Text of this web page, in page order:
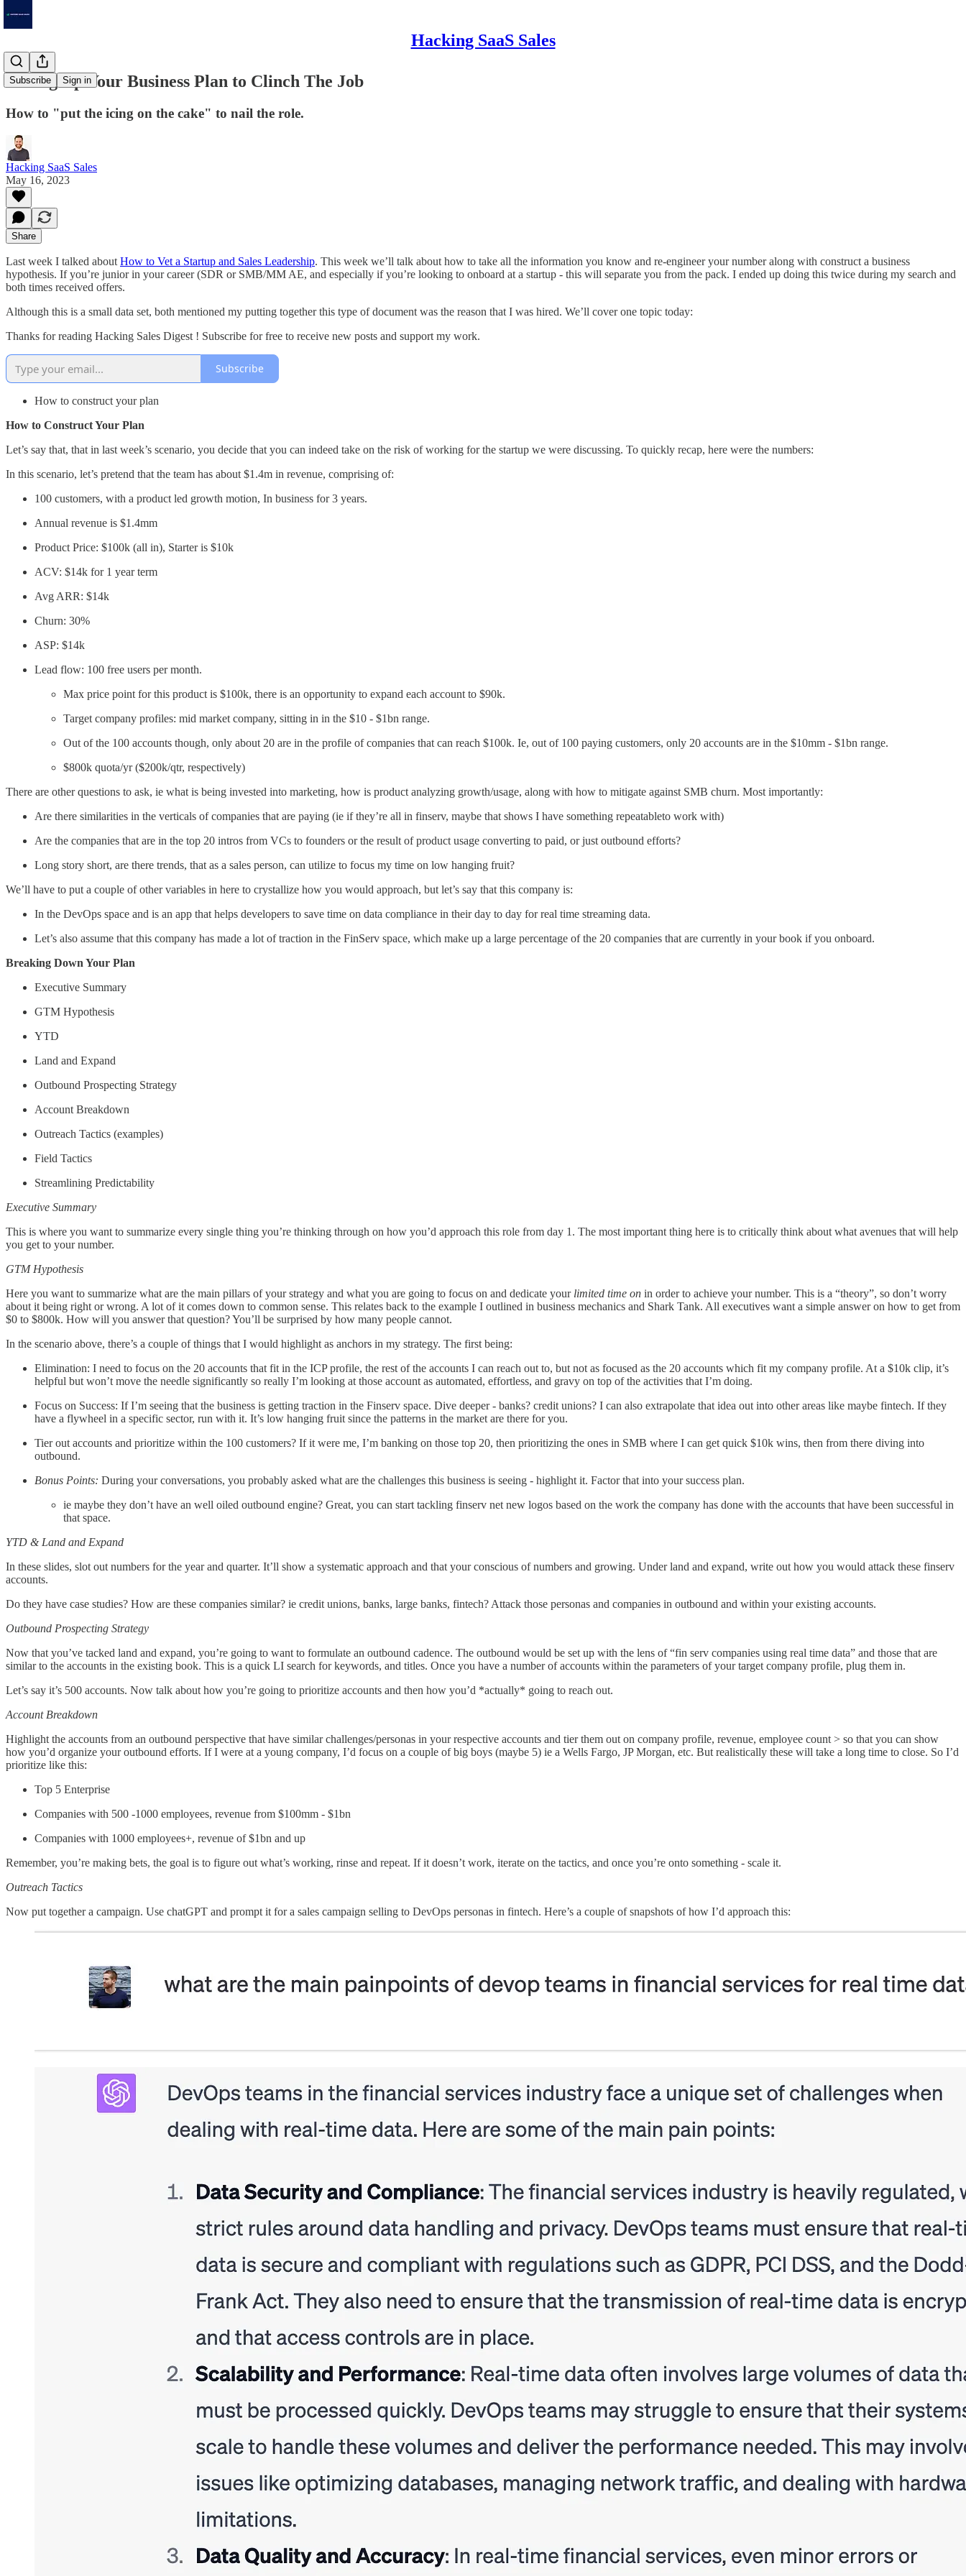
Hacking SaaS Sales
Subscribe Sign in
Setting Up Your Business Plan to Clinch The Job
How to "put the icing on the cake" to nail the role.
Hacking SaaS Sales
May 16, 2023
Share
Last week I talked about How to Vet a Startup and Sales Leadership. This week we’ll talk about how to take all the information you know and re-engineer your number along with construct a business
hypothesis. If you’re junior in your career (SDR or SMB/MM AE, and especially if you’re looking to onboard at a startup - this will separate you from the pack. I ended up doing this twice during my search and
both times received offers.
Although this is a small data set, both mentioned my putting together this type of document was the reason that I was hired. We’ll cover one topic today:
Thanks for reading Hacking Sales Digest ! Subscribe for free to receive new posts and support my work.
Subscribe
How to construct your plan
How to Construct Your Plan
Let’s say that, that in last week’s scenario, you decide that you can indeed take on the risk of working for the startup we were discussing. To quickly recap, here were the numbers:
In this scenario, let’s pretend that the team has about $1.4m in revenue, comprising of:
100 customers, with a product led growth motion, In business for 3 years.
Annual revenue is $1.4mm
Product Price: $100k (all in), Starter is $10k
ACV: $14k for 1 year term
Avg ARR: $14k
Churn: 30%
ASP: $14k
Lead flow: 100 free users per month.
Max price point for this product is $100k, there is an opportunity to expand each account to $90k.
Target company profiles: mid market company, sitting in in the $10 - $1bn range.
Out of the 100 accounts though, only about 20 are in the profile of companies that can reach $100k. Ie, out of 100 paying customers, only 20 accounts are in the $10mm - $1bn range.
$800k quota/yr ($200k/qtr, respectively)
There are other questions to ask, ie what is being invested into marketing, how is product analyzing growth/usage, along with how to mitigate against SMB churn. Most importantly:
Are there similarities in the verticals of companies that are paying (ie if they’re all in finserv, maybe that shows I have something repeatableto work with)
Are the companies that are in the top 20 intros from VCs to founders or the result of product usage converting to paid, or just outbound efforts?
Long story short, are there trends, that as a sales person, can utilize to focus my time on low hanging fruit?
We’ll have to put a couple of other variables in here to crystallize how you would approach, but let’s say that this company is:
In the DevOps space and is an app that helps developers to save time on data compliance in their day to day for real time streaming data.
Let’s also assume that this company has made a lot of traction in the FinServ space, which make up a large percentage of the 20 companies that are currently in your book if you onboard.
Breaking Down Your Plan
Executive Summary
GTM Hypothesis
YTD
Land and Expand
Outbound Prospecting Strategy
Account Breakdown
Outreach Tactics (examples)
Field Tactics
Streamlining Predictability
Executive Summary
This is where you want to summarize every single thing you’re thinking through on how you’d approach this role from day 1. The most important thing here is to critically think about what avenues that will help
you get to your number.
GTM Hypothesis
Here you want to summarize what are the main pillars of your strategy and what you are going to focus on and dedicate your limited time on in order to achieve your number. This is a “theory”, so don’t worry
about it being right or wrong. A lot of it comes down to common sense. This relates back to the example I outlined in business mechanics and Shark Tank. All executives want a simple answer on how to get from
$0 to $800k. How will you answer that question? You’ll be surprised by how many people cannot.
In the scenario above, there’s a couple of things that I would highlight as anchors in my strategy. The first being:
Elimination: I need to focus on the 20 accounts that fit in the ICP profile, the rest of the accounts I can reach out to, but not as focused as the 20 accounts which fit my company profile. At a $10k clip, it’s
helpful but won’t move the needle significantly so really I’m looking at those account as automated, effortless, and gravy on top of the activities that I’m doing.
Focus on Success: If I’m seeing that the business is getting traction in the Finserv space. Dive deeper - banks? credit unions? I can also extrapolate that idea out into other areas like maybe fintech. If they
have a flywheel in a specific sector, run with it. It’s low hanging fruit since the patterns in the market are there for you.
Tier out accounts and prioritize within the 100 customers? If it were me, I’m banking on those top 20, then prioritizing the ones in SMB where I can get quick $10k wins, then from there diving into
outbound.
Bonus Points: During your conversations, you probably asked what are the challenges this business is seeing - highlight it. Factor that into your success plan.
ie maybe they don’t have an well oiled outbound engine? Great, you can start tackling finserv net new logos based on the work the company has done with the accounts that have been successful in
that space.
YTD & Land and Expand
In these slides, slot out numbers for the year and quarter. It’ll show a systematic approach and that your conscious of numbers and growing. Under land and expand, write out how you would attack these finserv
accounts.
Do they have case studies? How are these companies similar? ie credit unions, banks, large banks, fintech? Attack those personas and companies in outbound and within your existing accounts.
Outbound Prospecting Strategy
Now that you’ve tacked land and expand, you’re going to want to formulate an outbound cadence. The outbound would be set up with the lens of “fin serv companies using real time data” and those that are
similar to the accounts in the existing book. This is a quick LI search for keywords, and titles. Once you have a number of accounts within the parameters of your target company profile, plug them in.
Let’s say it’s 500 accounts. Now talk about how you’re going to prioritize accounts and then how you’d *actually* going to reach out.
Account Breakdown
Highlight the accounts from an outbound perspective that have similar challenges/personas in your respective accounts and tier them out on company profile, revenue, employee count > so that you can show
how you’d organize your outbound efforts. If I were at a young company, I’d focus on a couple of big boys (maybe 5) ie a Wells Fargo, JP Morgan, etc. But realistically these will take a long time to close. So I’d
prioritize like this:
Top 5 Enterprise
Companies with 500 -1000 employees, revenue from $100mm - $1bn
Companies with 1000 employees+, revenue of $1bn and up
Remember, you’re making bets, the goal is to figure out what’s working, rinse and repeat. If it doesn’t work, iterate on the tactics, and once you’re onto something - scale it.
Outreach Tactics
Now put together a campaign. Use chatGPT and prompt it for a sales campaign selling to DevOps personas in fintech. Here’s a couple of snapshots of how I’d approach this: